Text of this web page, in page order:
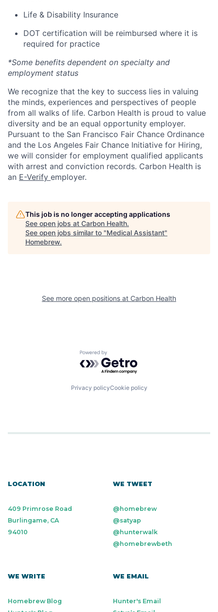
Life & Disability Insurance
DOT certification will be reimbursed where it is
required for practice
*Some benefits dependent on specialty and
employment status
We recognize that the key to success lies in valuing
the minds, experiences and perspectives of people
from all walks of life. Carbon Health is proud to value
diversity and be an equal opportunity employer.
Pursuant to the San Francisco Fair Chance Ordinance
and the Los Angeles Fair Chance Initiative for Hiring,
we will consider for employment qualified applicants
with arrest and conviction records. Carbon Health is
an E-Verify employer.
This job is no longer accepting applications
See open jobs at Carbon Health.
See open jobs similar to "Medical Assistant"
Homebrew.
See more open positions at Carbon Health
Powered by Getro.com
Privacy policyCookie policy
LOCATION
409 Primrose Road
Burlingame, CA
94010
WE TWEET
@homebrew
@satyap
@hunterwalk
@homebrewbeth
WE WRITE
Homebrew Blog
WE EMAIL
Hunter's Email